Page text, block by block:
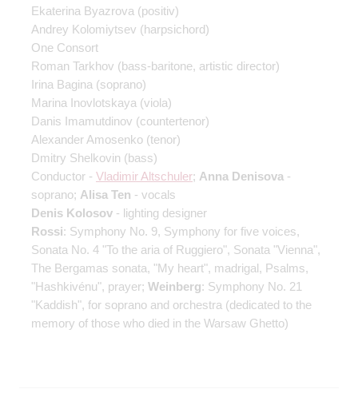
Ekaterina Byazrova (positiv)
Andrey Kolomiytsev (harpsichord)
One Consort
Roman Tarkhov (bass-baritone, artistic director)
Irina Bagina (soprano)
Marina Inovlotskaya (viola)
Danis Imamutdinov (countertenor)
Alexander Amosenko (tenor)
Dmitry Shelkovin (bass)
Conductor - Vladimir Altschuler; Anna Denisova -
soprano; Alisa Ten - vocals
Denis Kolosov - lighting designer
Rossi: Symphony No. 9, Symphony for five voices,
Sonata No. 4 "To the aria of Ruggiero", Sonata "Vienna",
The Bergamas sonata, "My heart", madrigal, Psalms,
"Hashkivénu", prayer; Weinberg: Symphony No. 21
"Kaddish", for soprano and orchestra (dedicated to the
memory of those who died in the Warsaw Ghetto)